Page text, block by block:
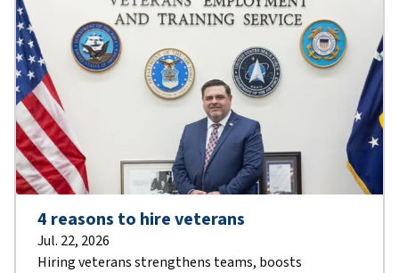
4 reasons to hire veterans
Jul. 22, 2026
Hiring veterans strengthens teams, boosts